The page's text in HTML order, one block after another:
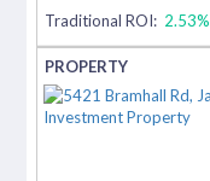
Traditional ROI: 2.53%